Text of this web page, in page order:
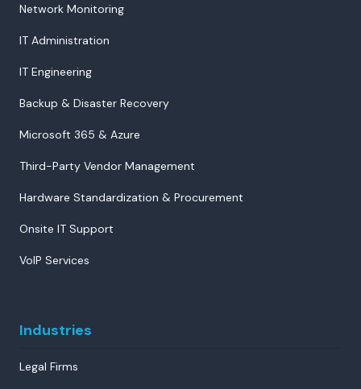
Network Monitoring
IT Administration
IT Engineering
Backup & Disaster Recovery
Microsoft 365 & Azure
Third-Party Vendor Management
Hardware Standardization & Procurement
Onsite IT Support
VoIP Services
Industries
Legal Firms